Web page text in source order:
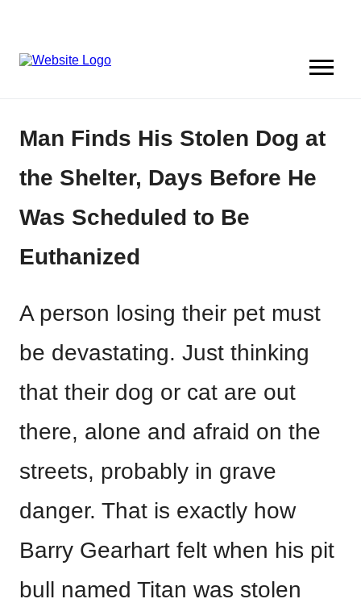
Man Finds His Stolen Dog at
the Shelter, Days Before He
Was Scheduled to Be
Euthanized
A person losing their pet must
be devastating. Just thinking
that their dog or cat are out
there, alone and afraid on the
streets, probably in grave
danger. That is exactly how
Barry Gearhart felt when his pit
bull named Titan was stolen